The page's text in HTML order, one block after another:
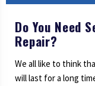
Do You Need
Repair?
We all like to think
will last for a long